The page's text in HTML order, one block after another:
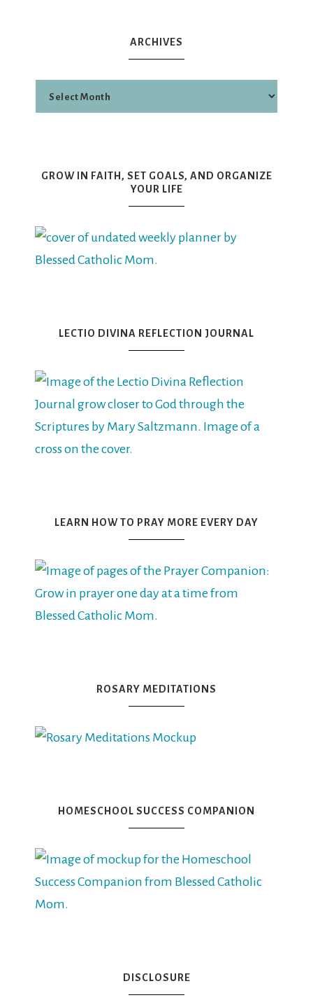
ARCHIVES
GROW IN FAITH, SET GOALS, AND ORGANIZE
YOUR LIFE
LECTIO DIVINA REFLECTION JOURNAL
LEARN HOW TO PRAY MORE EVERY DAY
ROSARY MEDITATIONS
HOMESCHOOL SUCCESS COMPANION
DISCLOSURE